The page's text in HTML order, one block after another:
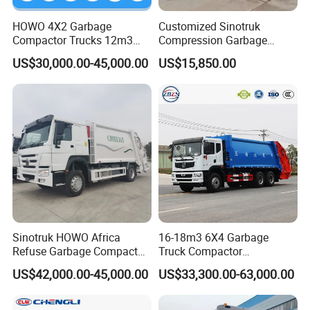
Shaanxi Hexin Shenghua Trading Co., Ltdis a global
export authorized enterprise of Shaanxi Automobile heavy
HOWO 4X2 Garbage
Compactor Trucks 12m3
Garbage Truck for Sale
US$30,000.00-45,000.00
Customized Sinotruk
Compression Garbage
Truck, Garbage Truck
Manufacturer
US$15,850.00
Sinotruk HOWO Africa
Refuse Garbage Compactor
Hook Lift Swing Arm
Collection Transfer Truck
China Manufacturer Best
US$42,000.00-45,000.00
16-18m3 6X4 Garbage
Truck Compactor
Compressed Docking
Vehicle Delivery Waste
Truck Refuse Truck Transfer
Compression Garbage
US$33,300.00-63,000.00